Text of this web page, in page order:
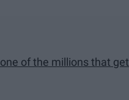
of the millions that get